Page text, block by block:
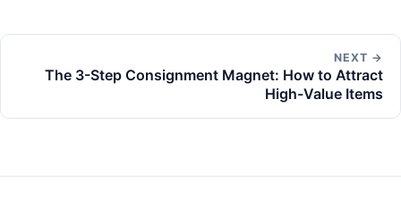
NEXT →
The 3-Step Consignment Magnet: How to Attract
High-Value Items